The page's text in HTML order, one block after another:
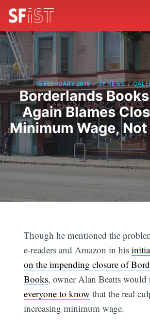
16 FEBRUARY 2015 / SF NEWS /
Borderlands
Again Blames
Minimum Wage,
Though he mentioned the
e-readers and Amazon in his
on the impending closure of
Books, owner Alan Beatts would
everyone to know that the real
increasing minimum wage.